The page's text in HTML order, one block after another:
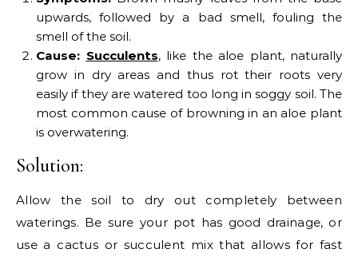
upwards, followed by a bad smell, fouling the
smell of the soil.
Cause: Succulents, like the aloe plant, naturally
grow in dry areas and thus rot their roots very
easily if they are watered too long in soggy soil. The
most common cause of browning in an aloe plant
is overwatering.
Solution:
Allow the soil to dry out completely between
waterings. Be sure your pot has good drainage, or
use a cactus or succulent mix that allows for fast